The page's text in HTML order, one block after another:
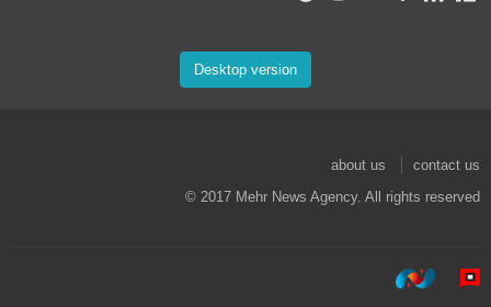
Desktop version
about us
contact us
© 2017 Mehr News Agency. All rights reserved